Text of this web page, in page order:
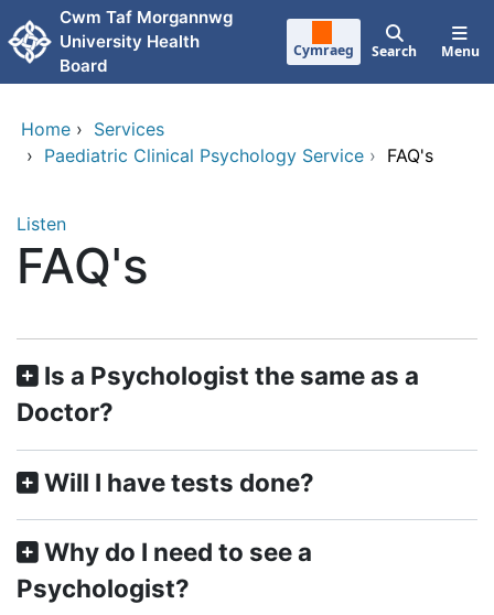
Skip to main content
Cwm Taf Morgannwg
University Health
Board
Cymraeg Search Menu
Home › Services
› Paediatric Clinical Psychology Service › FAQ's
Listen
FAQ's
​​Is a Psychologist the same as a
Doctor?
Will I have tests done?
Why do I need to see a
Psychologist?